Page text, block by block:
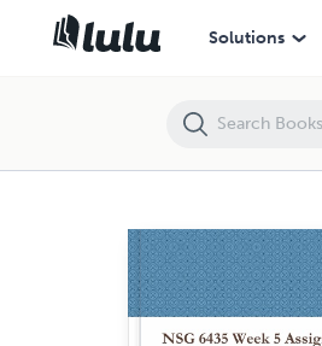
Solutions
NSG 6435 Week 5 Assignment 3 Latest SU